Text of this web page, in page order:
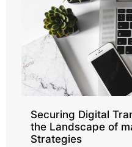
Securing Digital
the Landscape of
Strategies